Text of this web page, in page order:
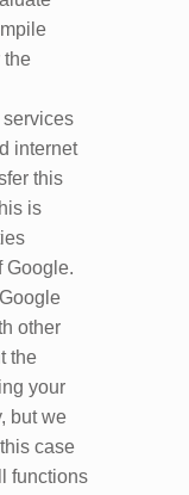
the
services
internet
this
is
Google.
other
the
your
but we
case
functions